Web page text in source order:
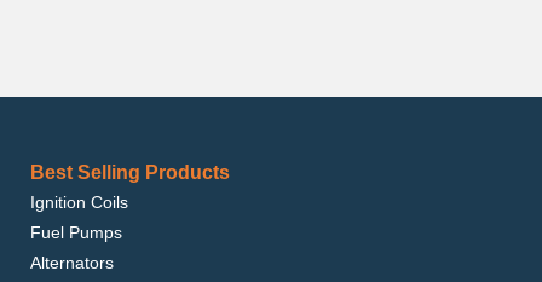
Best Selling Products
Ignition Coils
Fuel Pumps
Alternators